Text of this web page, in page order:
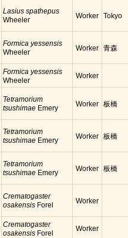
Lasius spathepus
Wheeler
Worker Tokyo
Formica yessensis
Wheeler
Worker 青森
Formica yessensis
Wheeler
Worker
Tetramorium
tsushimae Emery Worker 板橋
Tetramorium
tsushimae Emery Worker 板橋
Tetramorium
tsushimae Emery Worker 板橋
Crematogaster
osakensis Forel Worker
Crematogaster
osakensis Forel
Worker